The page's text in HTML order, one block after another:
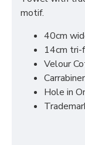
motif.
40cm
14cm tri-
Velour
Hole in